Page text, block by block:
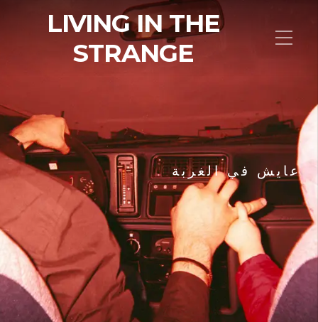
LIVING IN THE
STRANGE
عايش في الغربة